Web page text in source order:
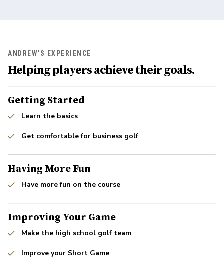
ANDREW'S EXPERIENCE
Helping players achieve their goals.
Getting Started
Learn the basics
Get comfortable for business golf
Having More Fun
Have more fun on the course
Improving Your Game
Make the high school golf team
Improve your Short Game